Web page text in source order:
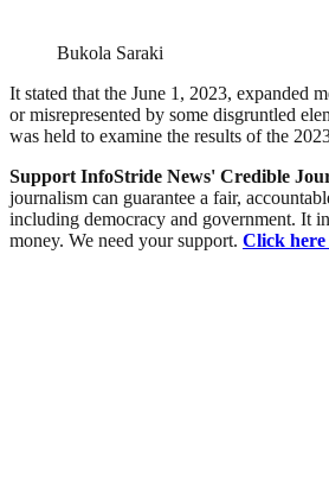
Bukola Saraki
It stated that the June 1, 2023, expanded
or misrepresented by some disgruntled
was held to examine the results of the
Support InfoStride News' Credible
journalism can guarantee a fair,
including democracy and government. It
money. We need your support. Click here